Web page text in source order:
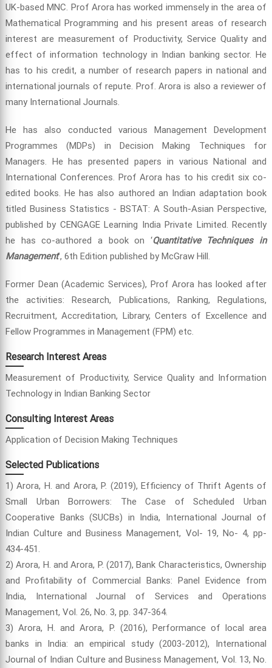
UK-based MNC. Prof Arora has worked immensely in the area of
Mathematical Programming and his present areas of research
interest are measurement of Productivity, Service Quality and
effect of information technology in Indian banking sector. He
has to his credit, a number of research papers in national and
international journals of repute. Prof. Arora is also a reviewer of
many International Journals.
He has also conducted various Management Development
Programmes (MDPs) in Decision Making Techniques for
Managers. He has presented papers in various National and
International Conferences. Prof Arora has to his credit six co-
edited books. He has also authored an Indian adaptation book
titled Business Statistics - BSTAT: A South-Asian Perspective,
published by CENGAGE Learning India Private Limited. Recently
he has co-authored a book on ‘Quantitative Techniques in
Management’, 6th Edition published by McGraw Hill.
Former Dean (Academic Services), Prof Arora has looked after
the activities: Research, Publications, Ranking, Regulations,
Recruitment, Accreditation, Library, Centers of Excellence and
Fellow Programmes in Management (FPM) etc.
Research Interest Areas
Measurement of Productivity, Service Quality and Information
Technology in Indian Banking Sector
Consulting Interest Areas
Application of Decision Making Techniques
Selected Publications
1) Arora, H. and Arora, P. (2019), Efficiency of Thrift Agents of
Small Urban Borrowers: The Case of Scheduled Urban
Cooperative Banks (SUCBs) in India, International Journal of
Indian Culture and Business Management, Vol- 19, No- 4, pp-
434-451.
2) Arora, H. and Arora, P. (2017), Bank Characteristics, Ownership
and Profitability of Commercial Banks: Panel Evidence from
India, International Journal of Services and Operations
Management, Vol. 26, No. 3, pp. 347-364.
3) Arora, H. and Arora, P. (2016), Performance of local area
banks in India: an empirical study (2003-2012), International
Journal of Indian Culture and Business Management, Vol. 13, No.